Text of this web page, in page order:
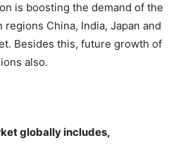
is boosting the demand of the
China, India, Japan and
Besides this, future growth of
also.
globally includes,